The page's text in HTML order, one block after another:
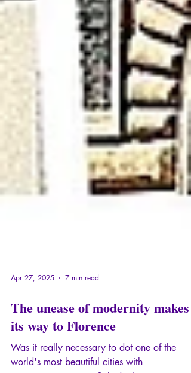
Apr 27, 2025 7 min read
The unease of modernity makes
its way to Florence